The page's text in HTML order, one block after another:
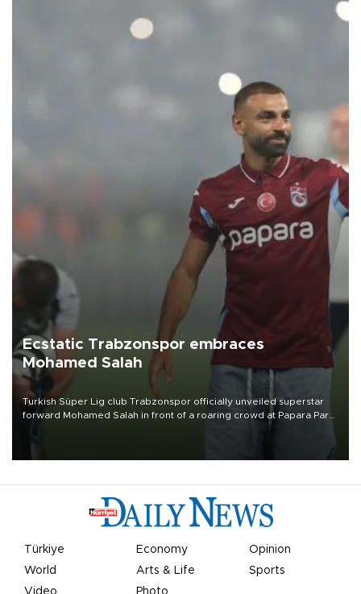
Ecstatic Trabzonspor embraces
Mohamed Salah
Turkish Süper Lig club Trabzonspor officially unveiled superstar
forward Mohamed Salah in front of a roaring crowd at Papara Park
Türkiye Economy
Opinion
World
Arts & Life
Sports
Video
Photo